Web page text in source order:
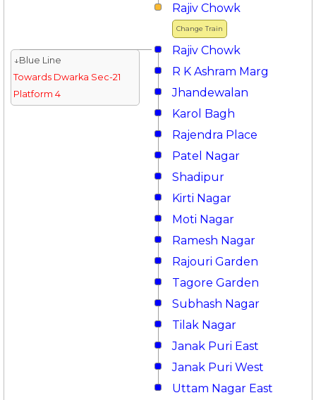
Change Train
Rajiv Chowk
Rajiv Chowk
↓Blue Line
Towards Dwarka Sec-21
Platform 4
R K Ashram Marg
Jhandewalan
Karol Bagh
Rajendra Place
Patel Nagar
Shadipur
Kirti Nagar
Moti Nagar
Ramesh Nagar
Rajouri Garden
Tagore Garden
Subhash Nagar
Tilak Nagar
Janak Puri East
Janak Puri West
Uttam Nagar East